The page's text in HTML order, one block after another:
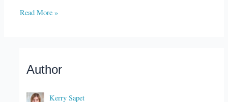
Read More »
Author
Kerry Sapet